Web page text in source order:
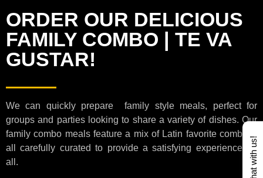
ORDER OUR DELICIOUS
FAMILY COMBO | TE VA
GUSTAR!
We can quickly prepare family style meals, perfect for
groups and parties looking to share a variety of dishes. Our
family combo meals feature a mix of Latin favorite combos,
all carefully curated to provide a satisfying experience for
all.
Chat with us!